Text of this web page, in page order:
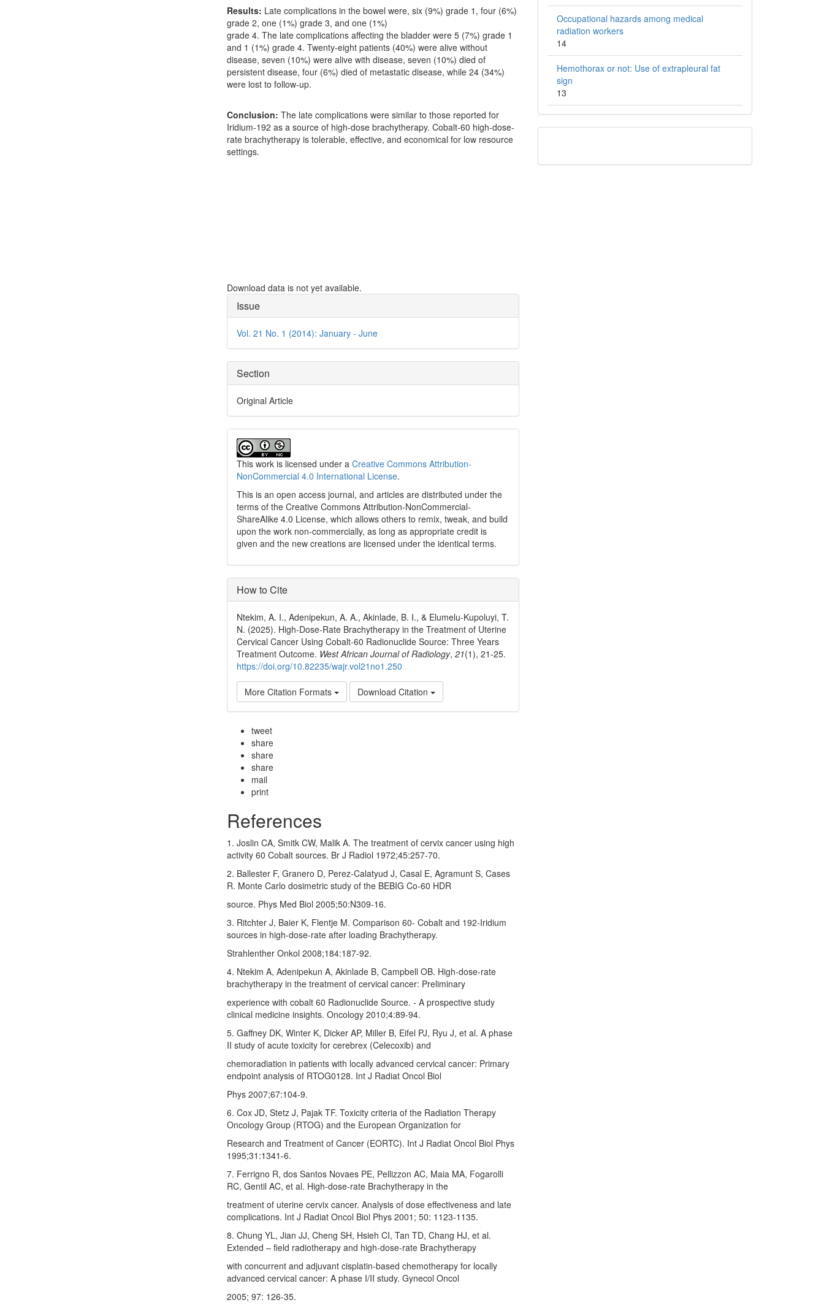
Results: Late complications in the bowel were, six (9%) grade 1, four (6%)
grade 2, one (1%) grade 3, and one (1%)
grade 4. The late complications affecting the bladder were 5 (7%) grade 1
and 1 (1%) grade 4. Twenty-eight patients (40%) were alive without
disease, seven (10%) were alive with disease, seven (10%) died of
persistent disease, four (6%) died of metastatic disease, while 24 (34%)
were lost to follow-up.
Conclusion: The late complications were similar to those reported for
Iridium-192 as a source of high-dose brachytherapy. Cobalt-60 high-dose-
rate brachytherapy is tolerable, effective, and economical for low resource
settings.
Download data is not yet available.
Article
Details
Issue
Vol. 21 No. 1 (2014): January - June
Section
Original Article
This work is licensed under aCreative Commons Attribution-
NonCommercial 4.0 International License.
This is an open access journal, and articles are distributed under the
terms of the Creative Commons Attribution-NonCommercial-
ShareAlike 4.0 License, which allows others to remix, tweak, and build
upon the work non-commercially, as long as appropriate credit is
given and the new creations are licensed under the identical terms.
How to Cite
Ntekim, A. I., Adenipekun, A. A., Akinlade, B. I., & Elumelu‑Kupoluyi, T.
N. (2025). High‑Dose‑Rate Brachytherapy in the Treatment of Uterine
Cervical Cancer Using Cobalt‑60 Radionuclide Source: Three Years
Treatment Outcome. West African Journal of Radiology,21(1), 21-25.
https://doi.org/10.82235/wajr.vol21no1.250
More Citation Formats Download Citation
tweet
share
share
share
mail
print
References
1. Joslin CA, Smitk CW, Malik A. The treatment of cervix cancer using high
activity 60 Cobalt sources. Br J Radiol 1972;45:257‑70.
2. Ballester F, Granero D, Perez‑Calatyud J, Casal E, Agramunt S, Cases
R. Monte Carlo dosimetric study of the BEBIG Co‑60 HDR
source. Phys Med Biol 2005;50:N309‑16.
3. Ritchter J, Baier K, Flentje M. Comparison 60‑ Cobalt and 192‑Iridium
sources in high‑dose‑rate after loading Brachytherapy.
Strahlenther Onkol 2008;184:187‑92.
4. Ntekim A, Adenipekun A, Akinlade B, Campbell OB. High‑dose‑rate
brachytherapy in the treatment of cervical cancer: Preliminary
experience with cobalt 60 Radionuclide Source. ‑ A prospective study
clinical medicine insights. Oncology 2010;4:89‑94.
5. Gaffney DK, Winter K, Dicker AP, Miller B, Eifel PJ, Ryu J, et al. A phase
II study of acute toxicity for cerebrex (Celecoxib) and
chemoradiation in patients with locally advanced cervical cancer: Primary
endpoint analysis of RTOG0128. Int J Radiat Oncol Biol
Phys 2007;67:104‑9.
6. Cox JD, Stetz J, Pajak TF. Toxicity criteria of the Radiation Therapy
Oncology Group (RTOG) and the European Organization for
Research and Treatment of Cancer (EORTC). Int J Radiat Oncol Biol Phys
1995;31:1341‑6.
7. Ferrigno R, dos Santos Novaes PE, Pellizzon AC, Maia MA, Fogarolli
RC, Gentil AC, et al. High‑dose‑rate Brachytherapy in the
treatment of uterine cervix cancer. Analysis of dose effectiveness and late
complications. Int J Radiat Oncol Biol Phys 2001; 50: 1123‑1135.
8. Chung YL, Jian JJ, Cheng SH, Hsieh CI, Tan TD, Chang HJ, et al.
Extended – field radiotherapy and high‑dose‑rate Brachytherapy
with concurrent and adjuvant cisplatin‑based chemotherapy for locally
advanced cervical cancer: A phase I/II study. Gynecol Oncol
2005; 97: 126‑35.
Occupational hazards among medical
radiation workers
14
Hemothorax or not: Use of extrapleural fat
sign
13
Barcode